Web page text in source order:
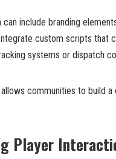
can include branding
custom scripts that
systems or dispatch
communities to build
Player